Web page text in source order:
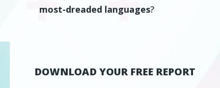
most-dreaded languages?
DOWNLOAD YOUR FREE REPORT